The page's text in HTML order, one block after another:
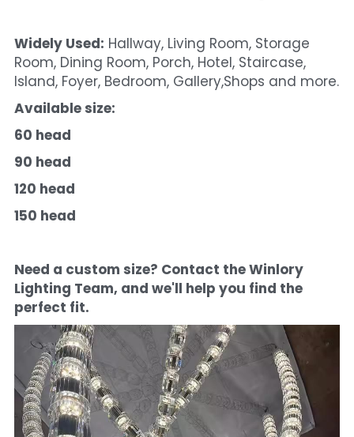
Widely Used: Hallway, Living Room, Storage
Room, Dining Room, Porch, Hotel, Staircase,
Island, Foyer, Bedroom, Gallery,Shops and more.
Available size:
60 head
90 head
120 head
150 head
Need a custom size? Contact the Winlory
Lighting Team, and we'll help you find the
perfect fit.